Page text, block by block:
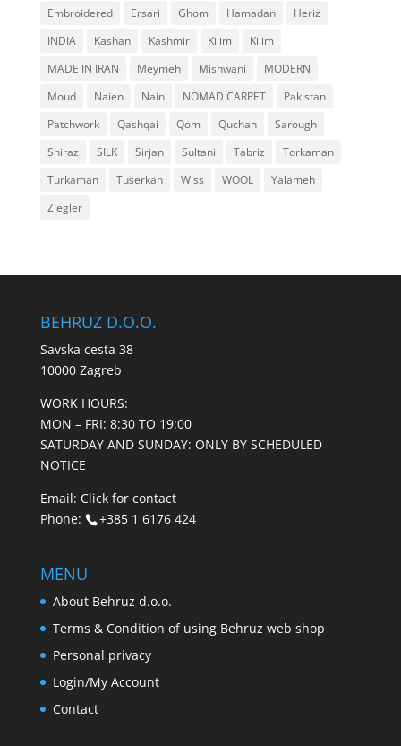
Embroidered
Ersari Ghom Hamadan
Heriz
INDIA
Kashan Kashmir Kilim
Kilim
MADE IN IRAN
Meymeh Mishwani
MODERN
Moud
Naien Nain NOMAD CARPET
Pakistan
Patchwork
Qashqai Qom Quchan
Sarough
Shiraz
SILK Sirjan Sultani Tabriz
Torkaman
Turkaman
Tuserkan Wiss WOOL
Yalameh
Ziegler
BEHRUZ D.O.O.
Savska cesta 38
10000 Zagreb
WORK HOURS:
MON – FRI: 8:30 TO 19:00
SATURDAY AND SUNDAY: ONLY BY SCHEDULED
NOTICE
Email: Click for contact
Phone:
+385 1 6176 424
MENU
About Behruz d.o.o.
Terms & Condition of using Behruz web shop
Personal privacy
Login/My Account
Contact